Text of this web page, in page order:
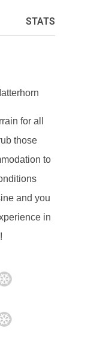
and are
also
of
STATS
for all
those
to
and you
in